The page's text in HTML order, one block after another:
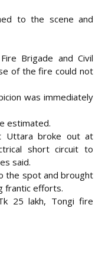
to the scene and
Brigade and Civil
of the fire could not
was immediately
estimated.
Uttara broke out at
short circuit to
said.
the spot and brought
frantic efforts.
25 lakh, Tongi fire